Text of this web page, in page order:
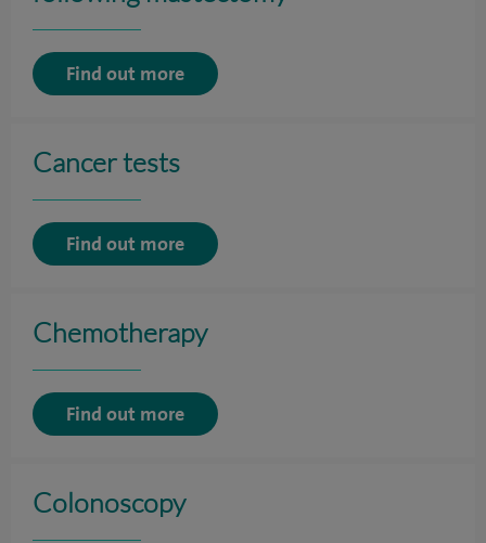
Find out more
Cancer tests
Find out more
Chemotherapy
Find out more
Colonoscopy